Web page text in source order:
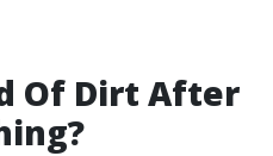
Of Dirt After